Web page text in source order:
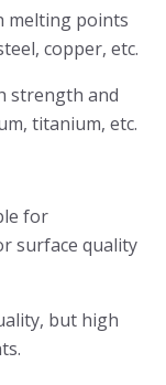
melting points
copper, etc.
strength and
titanium, etc.
for
surface quality
but high